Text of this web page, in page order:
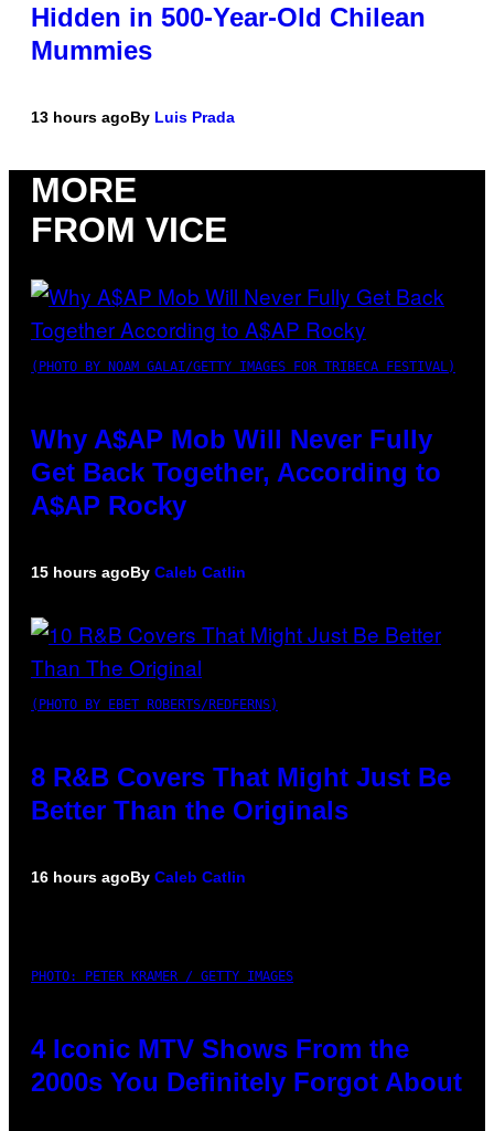
Hidden in 500-Year-Old Chilean
Mummies
13 hours agoBy Luis Prada
MORE
FROM VICE
(PHOTO BY NOAM GALAI/GETTY IMAGES FOR TRIBECA FESTIVAL)
Why A$AP Mob Will Never Fully
Get Back Together, According to
A$AP Rocky
15 hours agoBy Caleb Catlin
(PHOTO BY EBET ROBERTS/REDFERNS)
8 R&B Covers That Might Just Be
Better Than the Originals
16 hours agoBy Caleb Catlin
PHOTO: PETER KRAMER / GETTY IMAGES
4 Iconic MTV Shows From the
2000s You Definitely Forgot About